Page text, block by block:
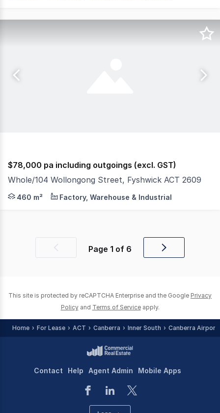
$78,000 pa including outgoings (excl. GST)
Whole/104 Wollongong Street, Fyshwick ACT 2609
This industrial property offers functional warehouse
460 m² Factory, Warehouse & Industrial
PreviousPage 1 of 6
Next
This site is protected by reCAPTCHA Enterprise and the Google Privacy
Policy and Terms of Service apply.
Home For Lease ACT Canberra Inner South Canberra Airport
Contact Help Agent Admin Mobile Apps